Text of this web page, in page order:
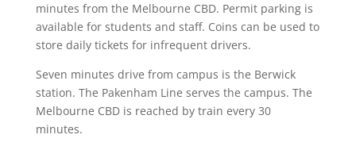
minutes from the Melbourne CBD. Permit parking is
available for students and staff. Coins can be used to
store daily tickets for infrequent drivers.
Seven minutes drive from campus is the Berwick
station. The Pakenham Line serves the campus. The
Melbourne CBD is reached by train every 30
minutes.